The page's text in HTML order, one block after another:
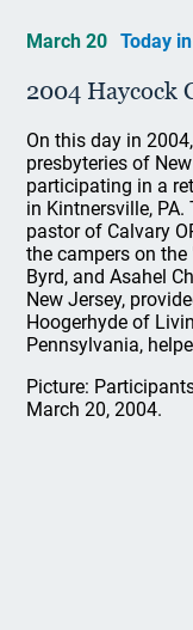
March 20 Today
2004 Haycock
On this day in
presbyteries of
participating in a
in Kintnersville, PA.
pastor of Calvary
the campers on
Byrd, and Asahel
New Jersey,
Hoogerhyde of
Pennsylvania,
Picture:
March 20, 2004.